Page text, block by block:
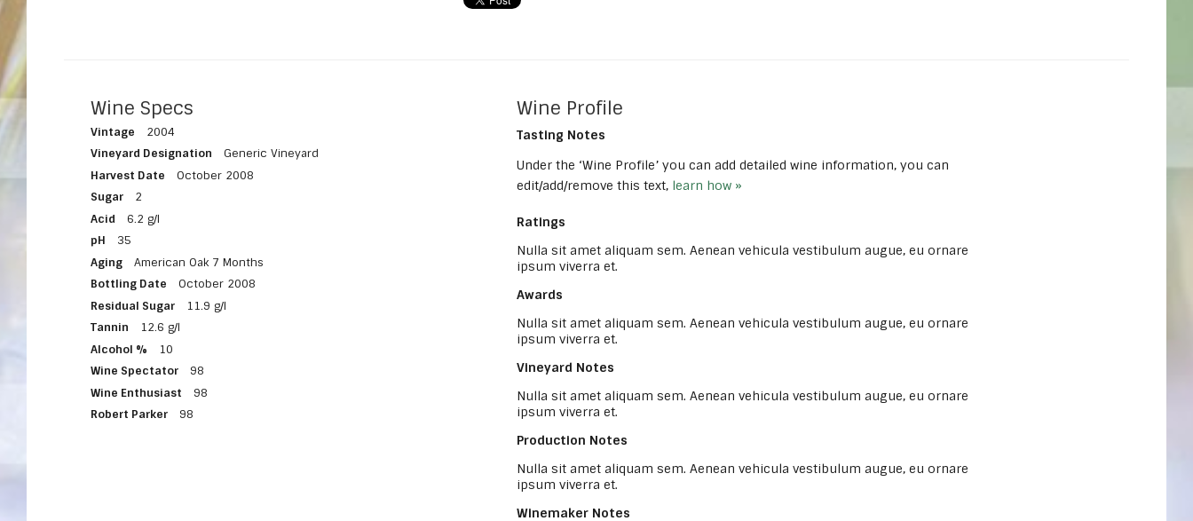
Wine Specs
Vintage
2004
Vineyard Designation
Generic Vineyard
Harvest Date
October 2008
Sugar
2
Acid
6.2 g/l
pH
35
Aging
American Oak 7 Months
Bottling Date
October 2008
Residual Sugar
11.9 g/l
Tannin
12.6 g/l
Alcohol %
10
Wine Spectator
98
Wine Enthusiast
98
Robert Parker
98
Wine Profile
Tasting Notes
Under the ‘Wine Profile’ you can add detailed wine information, you can
edit/add/remove this text, learn how »
Ratings
Nulla sit amet aliquam sem. Aenean vehicula vestibulum augue, eu ornare
ipsum viverra et.
Awards
Nulla sit amet aliquam sem. Aenean vehicula vestibulum augue, eu ornare
ipsum viverra et.
Vineyard Notes
Nulla sit amet aliquam sem. Aenean vehicula vestibulum augue, eu ornare
ipsum viverra et.
Production Notes
Nulla sit amet aliquam sem. Aenean vehicula vestibulum augue, eu ornare
ipsum viverra et.
Winemaker Notes